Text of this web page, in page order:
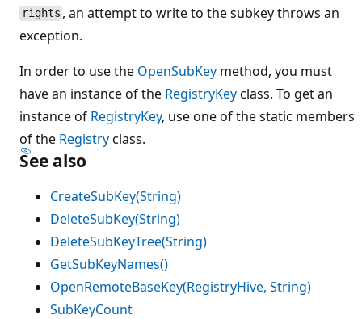
rights , an attempt to write to the subkey throws an
exception.
In order to use the OpenSubKey method, you must
have an instance of the RegistryKeyclass. To get an
instance of RegistryKey, use one of the static members
of the Registryclass.
See also
CreateSubKey(String)
DeleteSubKey(String)
DeleteSubKeyTree(String)
GetSubKeyNames()
OpenRemoteBaseKey(RegistryHive, String)
SubKeyCount